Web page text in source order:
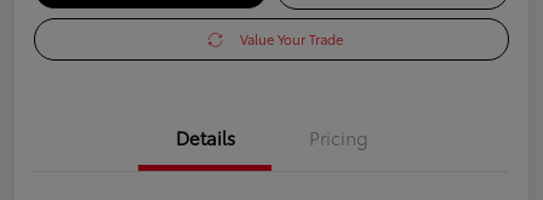
Value Your Trade
Details Pricing